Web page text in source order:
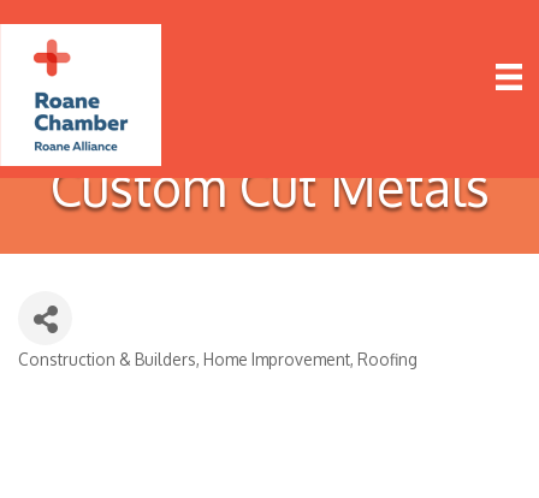
Custom Cut Metals
Construction & Builders Home Improvement Roofing